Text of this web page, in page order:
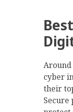
Around
cyber
their
Secure